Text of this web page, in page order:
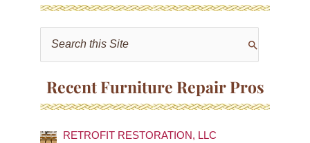
h
Recent Furniture Repair Pros
RETROFIT RESTORATION, LLC